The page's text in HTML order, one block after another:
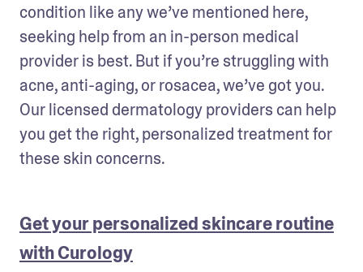
condition like any we’ve mentioned here,
seeking help from an in-person medical
provider is best. But if you’re struggling with
acne, anti-aging, or rosacea, we’ve got you.
Our licensed dermatology providers can help
you get the right, personalized treatment for
these skin concerns.
Get your personalized skincare routine
with Curology